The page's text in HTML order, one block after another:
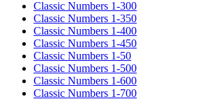
Classic Numbers 1-300
Classic Numbers 1-350
Classic Numbers 1-400
Classic Numbers 1-450
Classic Numbers 1-50
Classic Numbers 1-500
Classic Numbers 1-600
Classic Numbers 1-700